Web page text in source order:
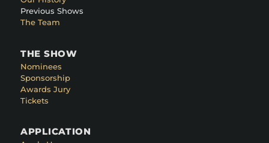
Previous Shows
The Team
THE SHOW
Nominees
Sponsorship
Awards Jury
Tickets
APPLICATION